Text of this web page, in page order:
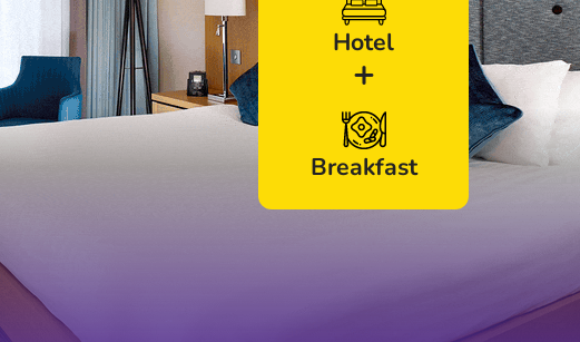
Hotel
+
Breakfast